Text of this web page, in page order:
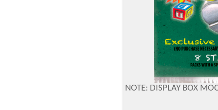
NOTE: DISPLAY BOX